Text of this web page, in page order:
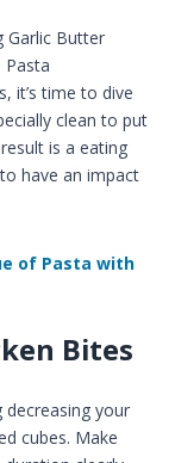
Garlic Butter
Pasta
it’s time to dive
clean to put
is a eating
have an impact
of Pasta with
Bites
decreasing your
cubes. Make